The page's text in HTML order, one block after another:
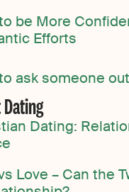
be More
Efforts
ask someone
Dating:
Love – Can the